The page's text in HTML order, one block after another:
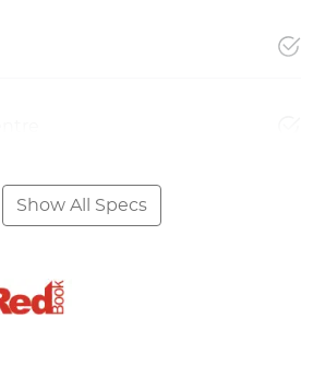
Show All Specs